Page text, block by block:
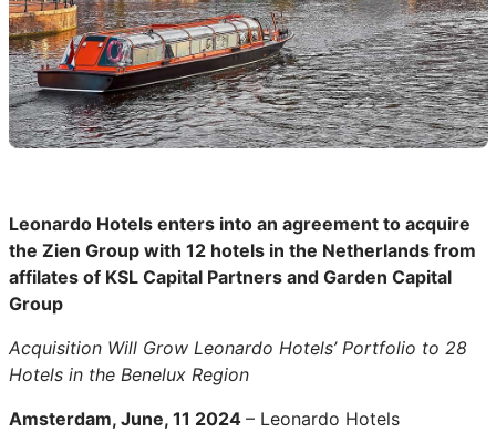
Leonardo Hotels enters into an agreement to acquire
the Zien Group with 12 hotels in the Netherlands from
affilates of KSL Capital Partners and Garden Capital
Group
Acquisition Will Grow Leonardo Hotels’ Portfolio to 28
Hotels in the Benelux Region
Amsterdam, June, 11 2024 – Leonardo Hotels